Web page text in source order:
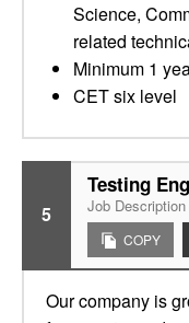
Science,
related
Minimum 1
CET six level
5
Testing
Job
COPY
Our company is